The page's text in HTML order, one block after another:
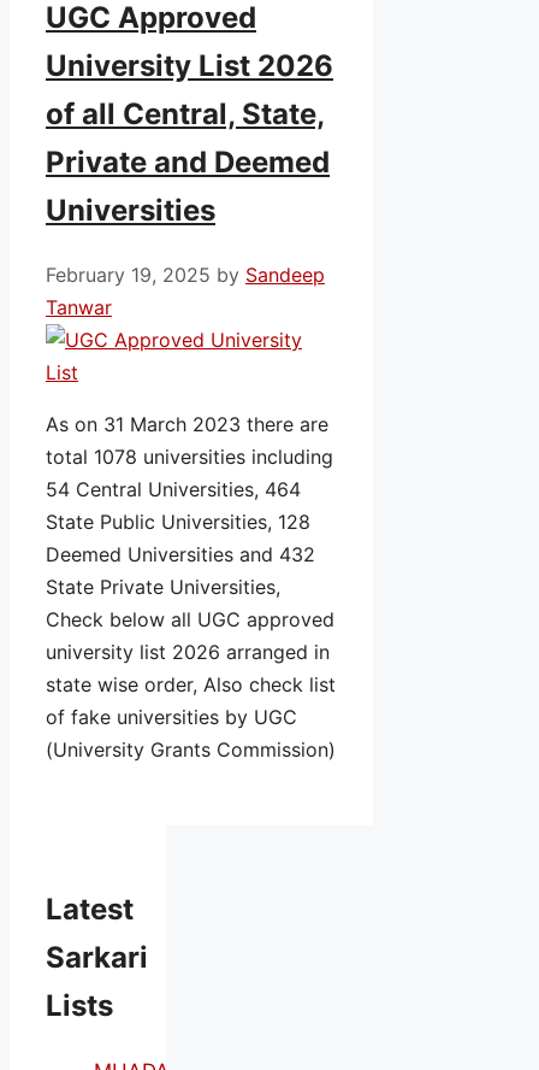
UGC Approved
University List 2026
of all Central, State,
Private and Deemed
Universities
February 19, 2025 by Sandeep
Tanwar
As on 31 March 2023 there are
total 1078 universities including
54 Central Universities, 464
State Public Universities, 128
Deemed Universities and 432
State Private Universities,
Check below all UGC approved
university list 2026 arranged in
state wise order, Also check list
of fake universities by UGC
(University Grants Commission)
Latest
Sarkari
Lists